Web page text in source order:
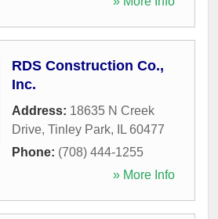
RDS Construction Co.,
Inc.
Address: 18635 N Creek
Drive, Tinley Park, IL 60477
Phone: (708) 444-1255
» More Info